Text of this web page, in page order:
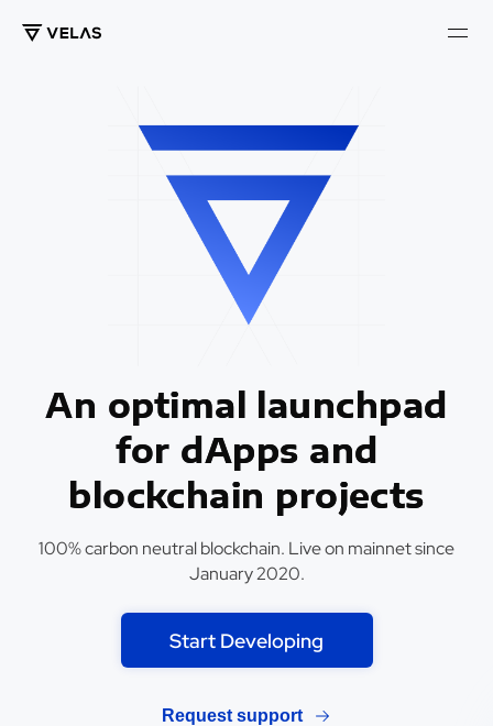
An optimal launchpad
for dApps and
blockchain projects
100% carbon neutral blockchain. Live on mainnet since
January 2020.
Start Developing
Request support